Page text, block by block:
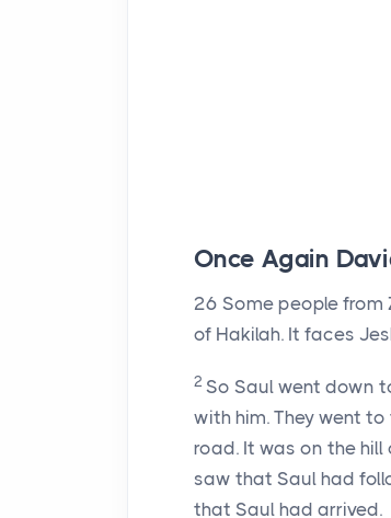
Once Again
26 Some people from
of Hakilah. It faces
2 So Saul went down
with him. They went
road. It was on the
saw that Saul had
that Saul had arrived.